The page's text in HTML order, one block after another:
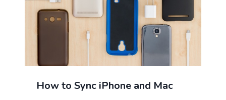
How to Sync iPhone and Mac